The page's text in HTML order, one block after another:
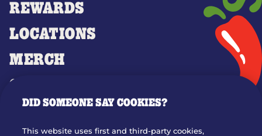
REWARDS
LOCATIONS
MERCH
GIFT CARDS
OUR STORY
DID SOMEONE SAY COOKIES?
This website uses first and third-party cookies,